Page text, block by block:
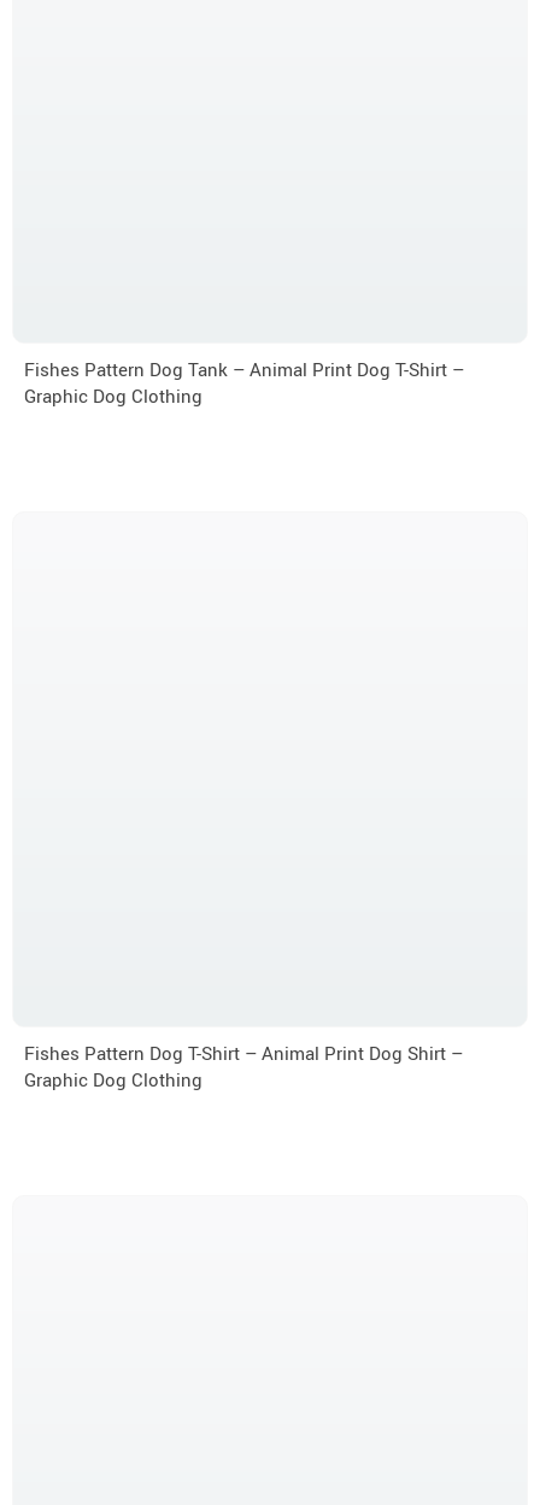
Fishes Pattern Dog Tank – Animal Print Dog T-Shirt –
Graphic Dog Clothing
Fishes Pattern Dog T-Shirt – Animal Print Dog Shirt –
Graphic Dog Clothing